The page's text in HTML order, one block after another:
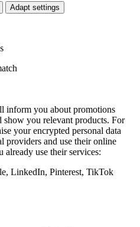
Adapt settings
inform you about promotions
show you relevant products. For
your encrypted personal data
providers and use their online
already use their services:
LinkedIn, Pinterest, TikTok